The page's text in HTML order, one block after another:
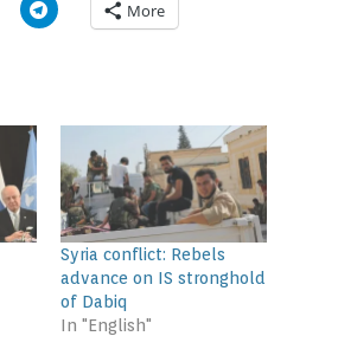
More
Syria conflict: Rebels
advance on IS stronghold
of Dabiq
In "English"